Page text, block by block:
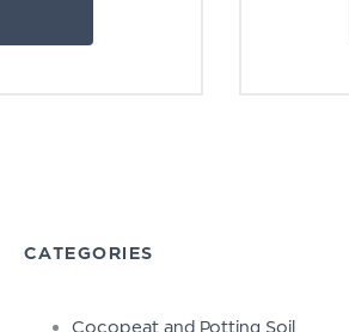
CATEGORIES
Cocopeat and Potting Soil